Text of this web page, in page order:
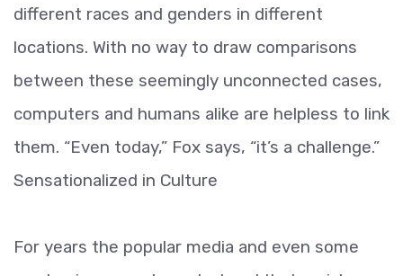
different races and genders in different
locations. With no way to draw comparisons
between these seemingly unconnected cases,
computers and humans alike are helpless to link
them. “Even today,” Fox says, “it’s a challenge.”
Sensationalized in Culture
For years the popular media and even some